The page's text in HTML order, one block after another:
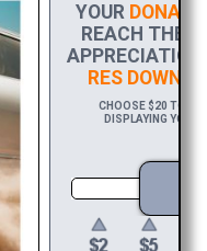
YOUR
REACH THE
RES
CHOOSE $20 TO
DISPLAYING YOUR